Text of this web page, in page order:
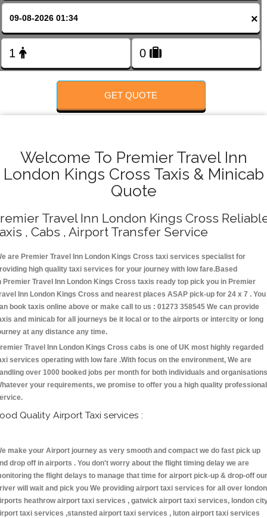
×
GET QUOTE
Welcome To Premier Travel Inn
London Kings Cross Taxis & Minicab
Quote
Travel Inn London Kings Cross
, Cabs , Airport Transfer Service
are Premier Travel Inn London Kings Cross taxi services specialist for
high quality taxi services for your journey with low fare.Based
Premier Travel Inn London Kings Cross taxis ready top pick you in Premier
Inn London Kings Cross and nearest places ASAP pick-up for 24 x 7 . You
book taxis online above or make call to us : 01273 358545 We can provide
and minicab for all journeys be it local or to the airports or intercity or long
at any distance any time.
Travel Inn London Kings Cross cabs is one of UK most highly regarded
services operating with low fare .With focus on the environment, We are
over 1000 booked jobs per month for both individuals and
your requirements, we promise to offer you a high quality professional
Quality Airport Taxi services :
make your Airport journey as very smooth and compact we do fast pick up
drop off in airports . You don't worry about the flight timing delay we are
the flight delays to manage that time for airport pick-up & drop-off our
will wait and pick you We providing airport taxi services for all over london
heathrow airport taxi services , gatwick airport taxi services, london
taxi services ,stansted airport taxi services , luton airport taxi services